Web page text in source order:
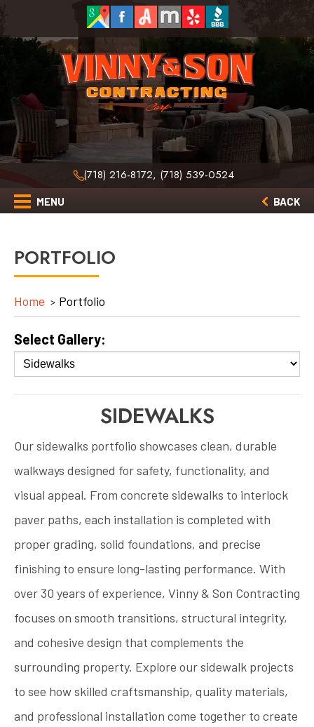
(718) 216-8172, (718) 539-0524
MENU BACK
PORTFOLIO
Home Portfolio
Select Gallery:
SIDEWALKS
Our sidewalks portfolio showcases clean, durable
walkways designed for safety, functionality, and
visual appeal. From concrete sidewalks to interlock
paver paths, each installation is completed with
proper grading, solid foundations, and precise
finishing to ensure long-lasting performance. With
over 30 years of experience, Vinny & Son Contracting
focuses on smooth transitions, structural integrity,
and cohesive design that complements the
surrounding property. Explore our sidewalk projects
to see how skilled craftsmanship, quality materials,
and professional installation come together to create